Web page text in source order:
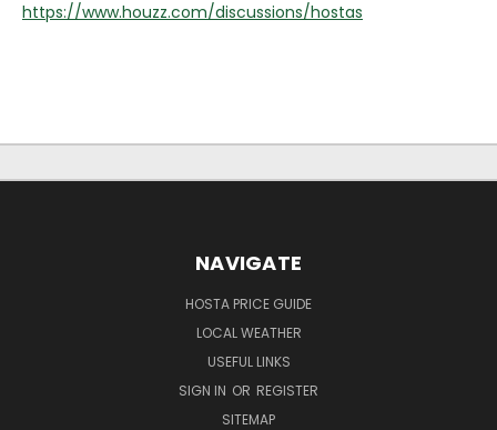
https://www.houzz.com/discussions/hostas
NAVIGATE
HOSTA PRICE GUIDE
LOCAL WEATHER
USEFUL LINKS
SIGN IN OR REGISTER
SITEMAP